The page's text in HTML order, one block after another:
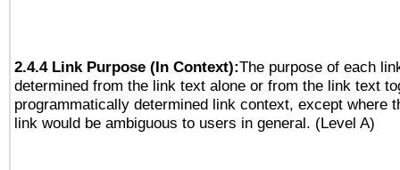
2.4.4 Link Purpose (In Context):The purpose of each
determined from the link text alone or from the link text
programmatically determined link context, except where
link would be ambiguous to users in general. (Level A)